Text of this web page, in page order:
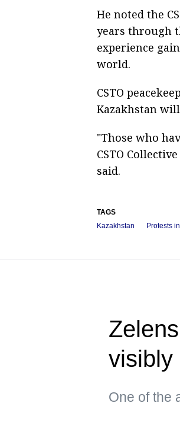
He noted the
years through
experience
world.
CSTO
Kazakhstan
"Those who
CSTO
said.
TAGS
Kazakhstan
Protests
visibly
One of the